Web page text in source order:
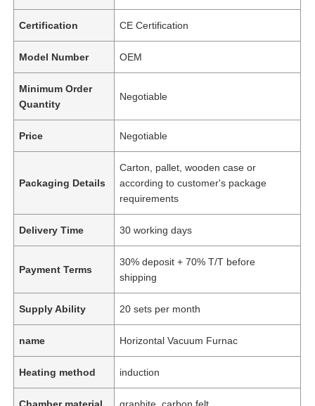
Certification CE Certification
Model Number OEM
Minimum Order
Quantity
Negotiable
Price Negotiable
Packaging Details
Carton, pallet, wooden case or
according to customer's package
requirements
Delivery Time 30 working days
Payment Terms
30% deposit + 70% T/T before
shipping
Supply Ability 20 sets per month
name Horizontal Vacuum Furnac
Heating method induction
Chamber material graphite, carbon felt